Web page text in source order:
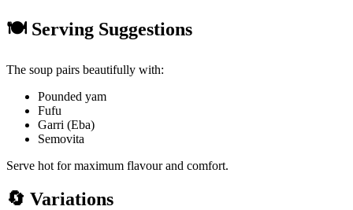
🍽️ Serving Suggestions
The soup pairs beautifully with:
Pounded yam
Fufu
Garri (Eba)
Semovita
Serve hot for maximum flavour and comfort.
🔄 Variations